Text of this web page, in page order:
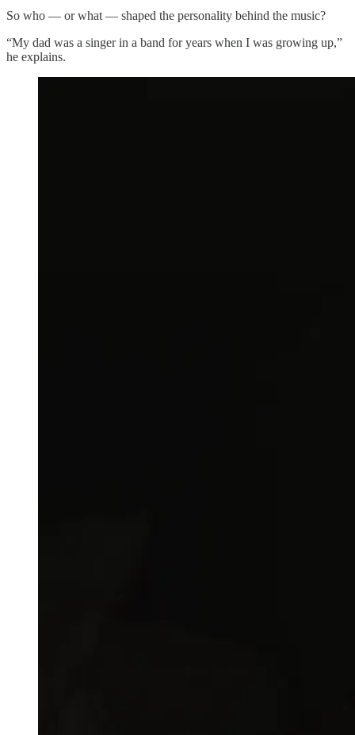
So who — or what — shaped the personality behind the music?
“My dad was a singer in a band for years when I was growing up,”
he explains.